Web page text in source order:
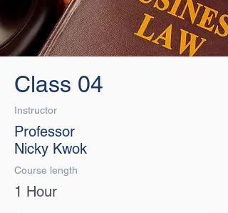
Class 04
Instructor
Professor
Nicky Kwok
Course length
1 Hour